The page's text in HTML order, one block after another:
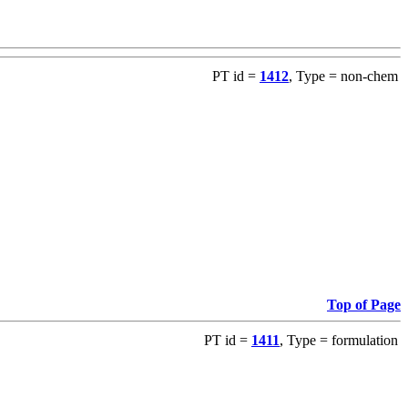
PT id = 1412, Type = non-chem
Top of Page
PT id = 1411, Type = formulation